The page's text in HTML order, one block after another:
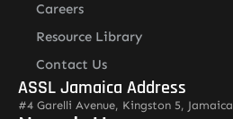
Careers
Resource Library
Contact Us
ASSL Jamaica Address
#4 Garelli Avenue, Kingston 5, Jamaica